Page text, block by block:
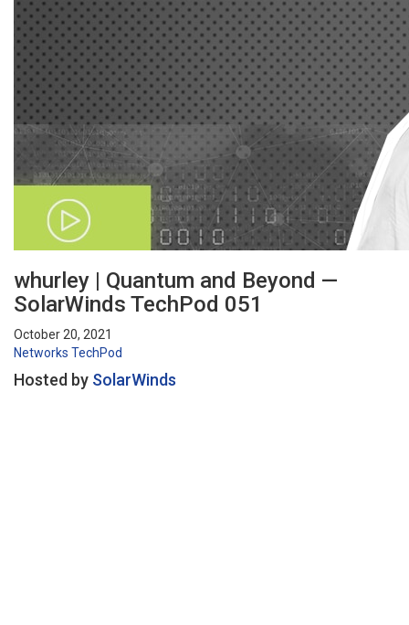
whurley | Quantum and Beyond —
SolarWinds TechPod 051
October 20, 2021
Networks TechPod
Hosted by SolarWinds